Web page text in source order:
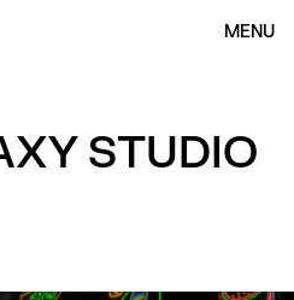
MENU
STUDIO